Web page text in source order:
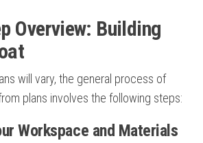
Overview: Building
will vary, the general process of
plans involves the following steps:
Workspace and Materials